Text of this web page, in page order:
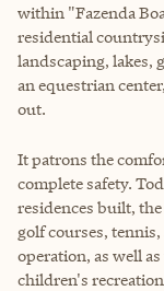
within "Fazenda
residential
landscaping, lakes,
an equestrian
out.
It patrons the
complete safety.
residences built,
golf courses,
operation, as well
children's